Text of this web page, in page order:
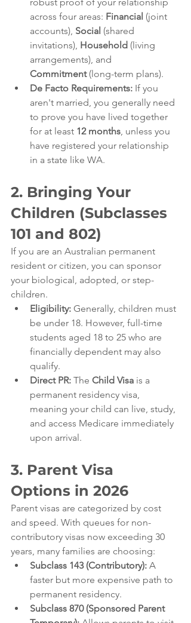
across four areas: Financial (joint
accounts), Social (shared
invitations), Household (living
arrangements), and
Commitment (long-term plans).
De Facto Requirements: If you
aren't married, you generally need
to prove you have lived together
for at least 12 months , unless you
have registered your relationship
in a state like WA.
2. Bringing Your
Children (Subclasses
101 and 802)
If you are an Australian permanent
resident or citizen, you can sponsor
your biological, adopted, or step-
children.
Eligibility: Generally, children must
be under 18. However, full-time
students aged 18 to 25 who are
financially dependent may also
qualify.
Direct PR: The Child Visa is a
permanent residency visa,
meaning your child can live, study,
and access Medicare immediately
upon arrival.
3. Parent Visa
Options in 2026
Parent visas are categorized by cost
and speed. With queues for non-
contributory visas now exceeding 30
years, many families are choosing:
Subclass 143 (Contributory): A
faster but more expensive path to
permanent residency.
Subclass 870 (Sponsored Parent